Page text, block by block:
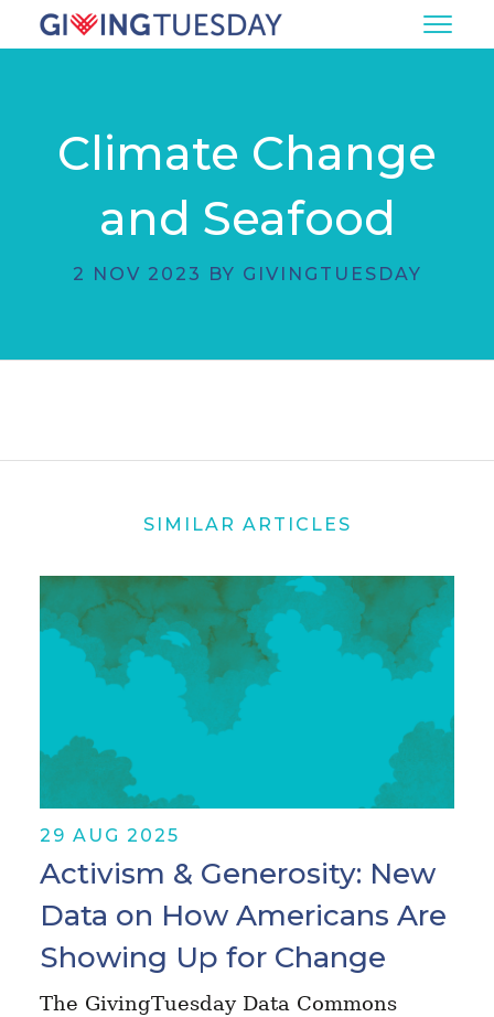
Climate Change
and Seafood
2 NOV 2023 BY GIVINGTUESDAY
SIMILAR ARTICLES
29 AUG 2025
Activism & Generosity: New
Data on How Americans Are
Showing Up for Change
The GivingTuesday Data Commons